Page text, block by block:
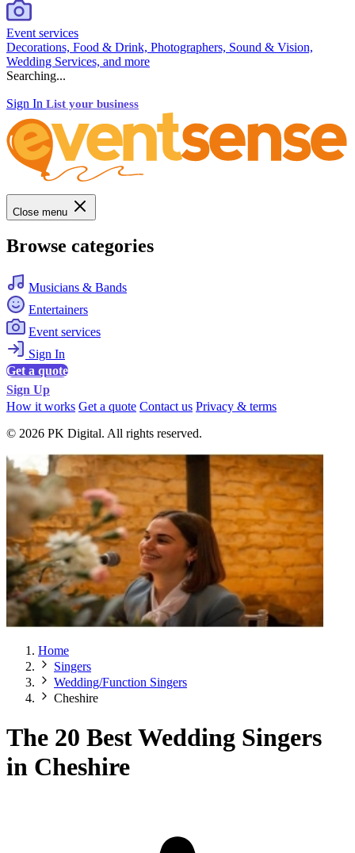
Event services
Decorations, Food & Drink, Photographers, Sound & Vision,
Wedding Services, and more
Searching...
Sign In List your business
Close menu
Browse categories
Musicians & Bands
Entertainers
Event services
Sign In
Get a quote
Sign Up
How it works Get a quote Contact us Privacy & terms
© 2026 PK Digital. All rights reserved.
Home
Singers
Wedding/Function Singers
Cheshire
The 20 Best Wedding Singers
in Cheshire